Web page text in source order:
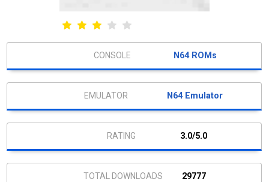
N64 ROMs
N64 Emulator
3.0/5.0
29777